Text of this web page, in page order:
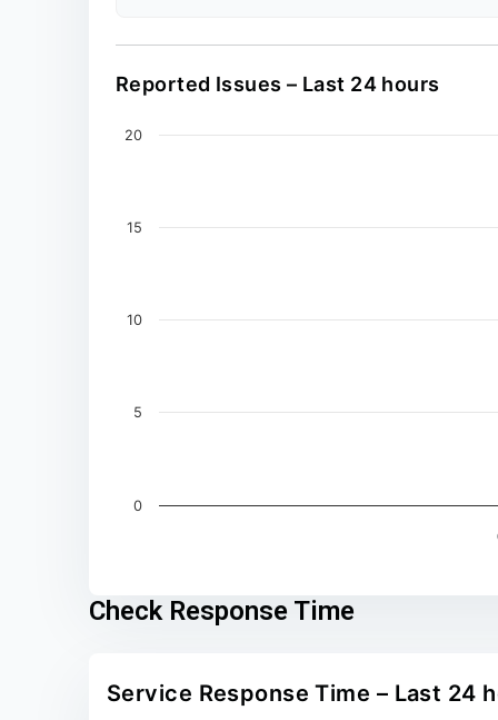
Reported Issues – Last 24 hours
Chart
The chart has 1 Y axis displaying values.
0
5
10
15
20
Check Response Time
Service Response Time – Last 24